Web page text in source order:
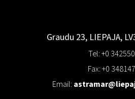
Graudu 23, LIEPAJA,
Tel: +0
Fax: +0
Email: